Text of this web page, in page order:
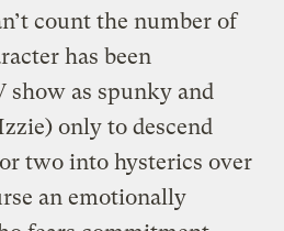
count the number of
has been
show as spunky and
only to descend
two into hysterics over
an emotionally